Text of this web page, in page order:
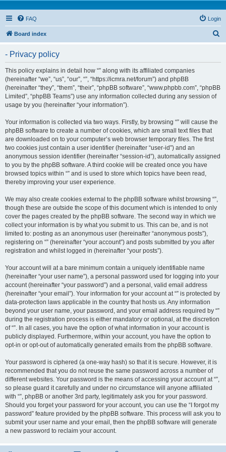
FAQ Login
Board index
- Privacy policy
This policy explains in detail how “” along with its affiliated companies
(hereinafter “we”, “us”, “our”, “”, “https://icmra.net/forum”) and phpBB
(hereinafter “they”, “them”, “their”, “phpBB software”, “www.phpbb.com”, “phpBB
Limited”, “phpBB Teams”) use any information collected during any session of
usage by you (hereinafter “your information”).
Your information is collected via two ways. Firstly, by browsing “” will cause the
phpBB software to create a number of cookies, which are small text files that
are downloaded on to your computer’s web browser temporary files. The first
two cookies just contain a user identifier (hereinafter “user-id”) and an
anonymous session identifier (hereinafter “session-id”), automatically assigned
to you by the phpBB software. A third cookie will be created once you have
browsed topics within “” and is used to store which topics have been read,
thereby improving your user experience.
We may also create cookies external to the phpBB software whilst browsing “”,
though these are outside the scope of this document which is intended to only
cover the pages created by the phpBB software. The second way in which we
collect your information is by what you submit to us. This can be, and is not
limited to: posting as an anonymous user (hereinafter “anonymous posts”),
registering on “” (hereinafter “your account”) and posts submitted by you after
registration and whilst logged in (hereinafter “your posts”).
Your account will at a bare minimum contain a uniquely identifiable name
(hereinafter “your user name”), a personal password used for logging into your
account (hereinafter “your password”) and a personal, valid email address
(hereinafter “your email”). Your information for your account at “” is protected by
data-protection laws applicable in the country that hosts us. Any information
beyond your user name, your password, and your email address required by “”
during the registration process is either mandatory or optional, at the discretion
of “”. In all cases, you have the option of what information in your account is
publicly displayed. Furthermore, within your account, you have the option to
opt-in or opt-out of automatically generated emails from the phpBB software.
Your password is ciphered (a one-way hash) so that it is secure. However, it is
recommended that you do not reuse the same password across a number of
different websites. Your password is the means of accessing your account at “”,
so please guard it carefully and under no circumstance will anyone affiliated
with “”, phpBB or another 3rd party, legitimately ask you for your password.
Should you forget your password for your account, you can use the “I forgot my
password” feature provided by the phpBB software. This process will ask you to
submit your user name and your email, then the phpBB software will generate
a new password to reclaim your account.